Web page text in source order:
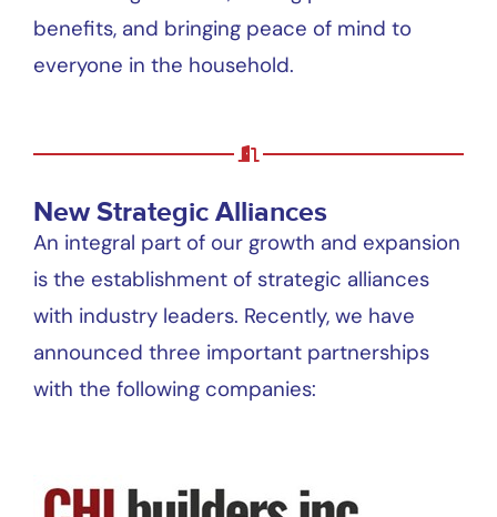
benefits, and bringing peace of mind to
everyone in the household.
New Strategic Alliances
An integral part of our growth and expansion
is the establishment of strategic alliances
with industry leaders. Recently, we have
announced three important partnerships
with the following companies: